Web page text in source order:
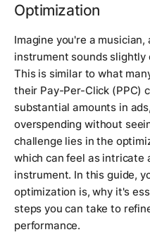
Optimization
Imagine you're a
instrument sounds
This is similar to what
their Pay-Per-Click (PPC)
substantial amounts in
overspending without
challenge lies in the
which can feel as intricate
instrument. In this guide,
optimization is, why it's
steps you can take to
performance.